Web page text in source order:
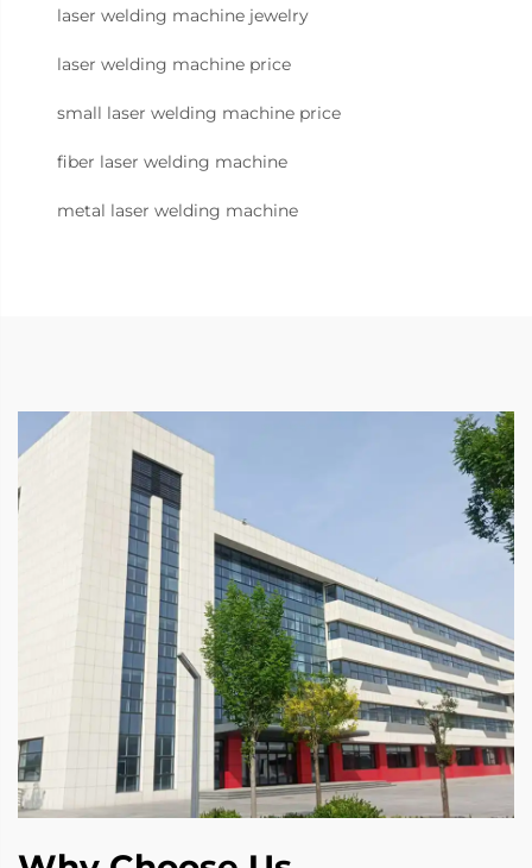
laser welding machine jewelry
laser welding machine price
small laser welding machine price
fiber laser welding machine
metal laser welding machine